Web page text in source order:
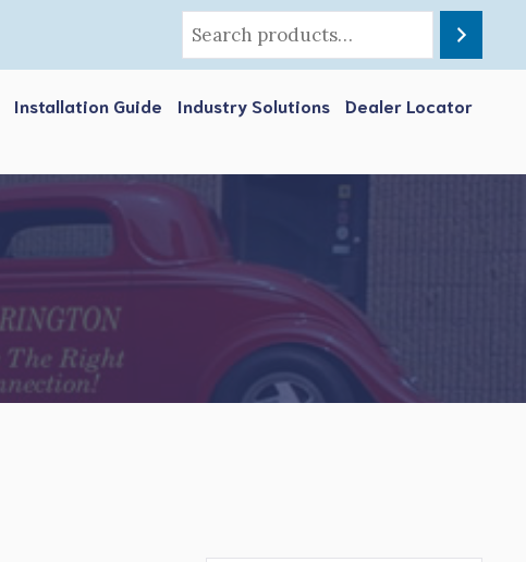
Installation Guide Industry Solutions
Dealer Locator